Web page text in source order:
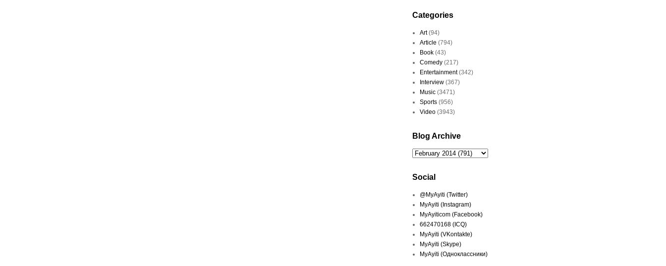
Categories
Art (94)
Article (794)
Book (43)
Comedy (217)
Entertainment (342)
Interview (367)
Music (3471)
Sports (956)
Video (3943)
Blog Archive
Social
@MyAyiti (Twitter)
MyAyiti (Instagram)
MyAyiticom (Facebook)
662470168 (ICQ)
MyAyiti (VKontakte)
MyAyiti (Skype)
MyAyiti (Одноклассники)